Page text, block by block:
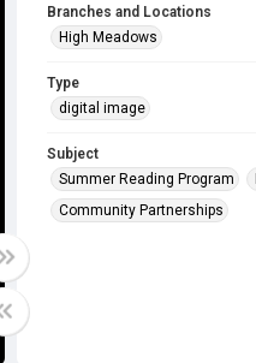
Branches and Locations
High Meadows
Type
digital image
Subject
Summer Reading Program
Community Partnerships